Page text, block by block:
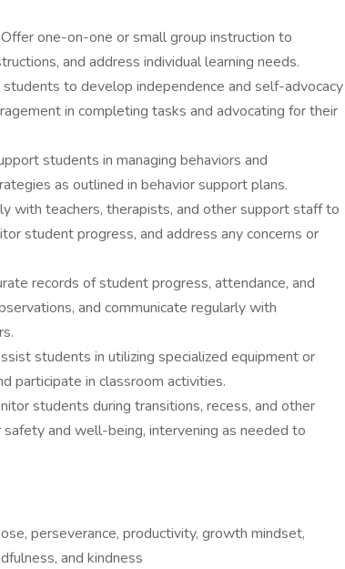
Offer one-on-one or small group instruction to
and address individual learning needs.
students to develop independence and self-advocacy
in completing tasks and advocating for their
students in managing behaviors and
as outlined in behavior support plans.
with teachers, therapists, and other support staff to
student progress, and address any concerns or
records of student progress, attendance, and
and communicate regularly with
students in utilizing specialized equipment or
participate in classroom activities.
students during transitions, recess, and other
and well-being, intervening as needed to
perseverance, productivity, growth mindset,
and kindness